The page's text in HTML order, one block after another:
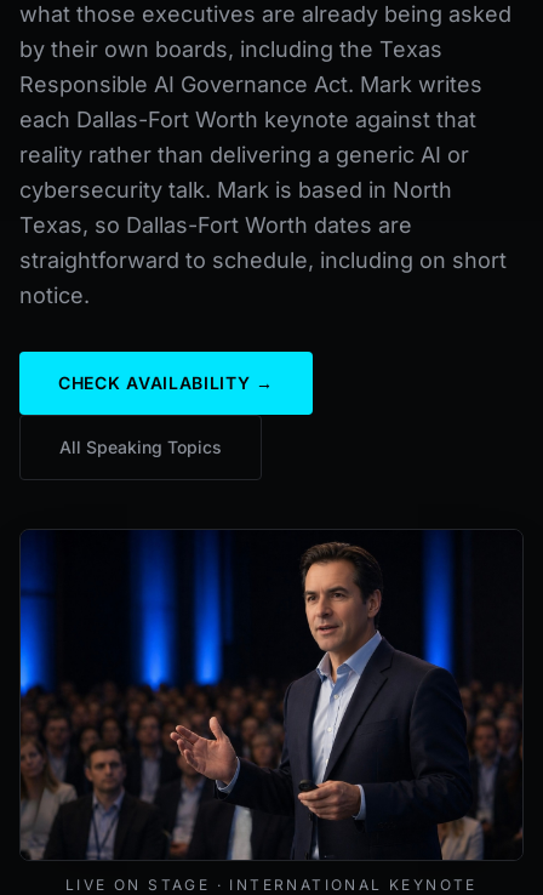
what those executives are already being asked
by their own boards, including the Texas
Responsible AI Governance Act. Mark writes
each Dallas-Fort Worth keynote against that
reality rather than delivering a generic AI or
cybersecurity talk. Mark is based in North
Texas, so Dallas-Fort Worth dates are
straightforward to schedule, including on short
notice.
CHECK AVAILABILITY →
All Speaking Topics
LIVE ON STAGE · INTERNATIONAL KEYNOTE